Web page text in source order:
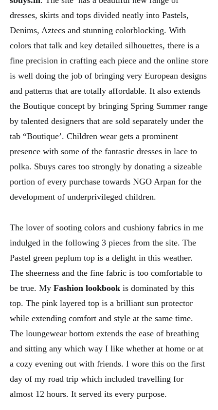
dresses, skirts and tops divided neatly into Pastels,
Denims, Aztecs and stunning colorblocking. With
colors that talk and key detailed silhouettes, there is a
fine precision in crafting each piece and the online store
is well doing the job of bringing very European designs
and patterns that are totally affordable. It also extends
the Boutique concept by bringing Spring Summer range
by talented designers that are sold separately under the
tab “Boutique’. Children wear gets a prominent
presence with some of the fantastic dresses in lace to
polka. Sbuys cares too strongly by donating a sizeable
portion of every purchase towards NGO Arpan for the
development of underprivileged children.
The lover of sooting colors and cushiony fabrics in me
indulged in the following 3 pieces from the site. The
Pastel green peplum top is a delight in this weather.
The sheerness and the fine fabric is too comfortable to
be true. My Fashion lookbook is dominated by this
top. The pink layered top is a brilliant sun protector
while extending comfort and style at the same time.
The loungewear bottom extends the ease of breathing
and sitting any which way I like whether at home or at
a cozy evening out with friends. I wore this on the first
day of my road trip which included travelling for
almost 12 hours. It served its every purpose.